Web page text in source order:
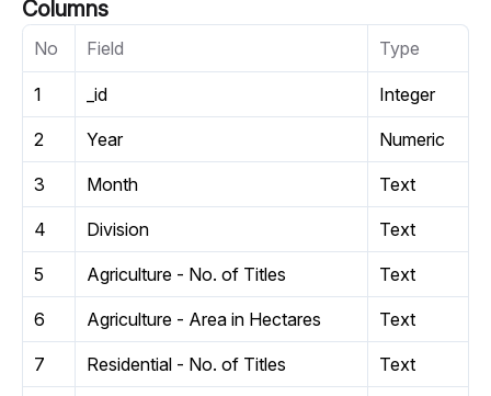
Columns
No Field Type
1 _id Integer
2 Year Numeric
3 Month Text
4 Division Text
5 Agriculture - No. of Titles Text
6 Agriculture - Area in Hectares Text
7 Residential - No. of Titles Text